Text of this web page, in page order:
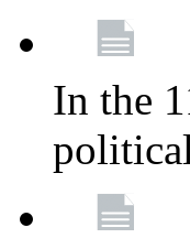
In the